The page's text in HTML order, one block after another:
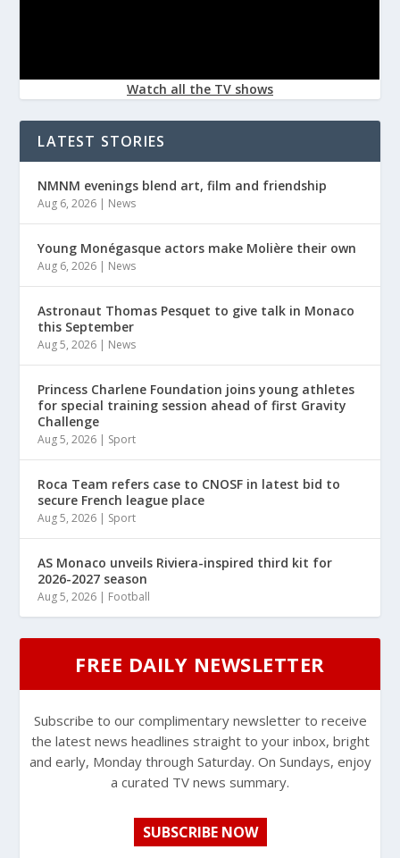
Watch all the TV shows
LATEST STORIES
NMNM evenings blend art, film and friendship
Aug 6, 2026 | News
Young Monégasque actors make Molière their own
Aug 6, 2026 | News
Astronaut Thomas Pesquet to give talk in Monaco
this September
Aug 5, 2026 | News
Princess Charlene Foundation joins young athletes
for special training session ahead of first Gravity
Challenge
Aug 5, 2026 | Sport
Roca Team refers case to CNOSF in latest bid to
secure French league place
Aug 5, 2026 | Sport
AS Monaco unveils Riviera-inspired third kit for
2026-2027 season
Aug 5, 2026 | Football
FREE DAILY NEWSLETTER
Subscribe to our complimentary newsletter to receive
the latest news headlines straight to your inbox, bright
and early, Monday through Saturday. On Sundays, enjoy
a curated TV news summary.
SUBSCRIBE NOW